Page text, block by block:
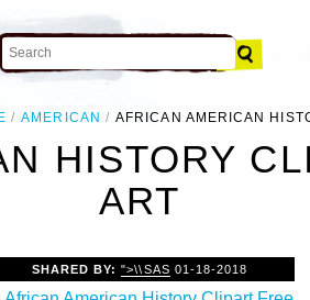
AMERICAN AFRICAN AMERICAN
HISTORY
ART
SHARED BY:">\\SAS 01-18-2018